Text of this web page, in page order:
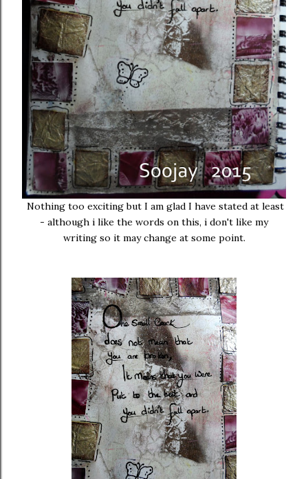
Nothing too exciting but I am glad I have stated at least
- although i like the words on this, i don't like my
writing so it may change at some point.